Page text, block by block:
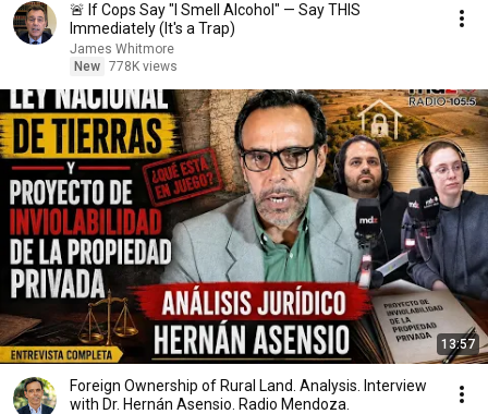
🚨 If Cops Say "I Smell Alcohol" — Say THIS
Immediately (It's a Trap)
James Whitmore
New 778K views
13:57
Foreign Ownership of Rural Land. Analysis. Interview
with Dr. Hernán Asensio. Radio Mendoza.